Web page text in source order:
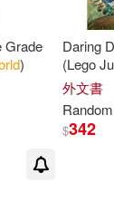
Taylor(2)
Ryan(2)
Grade
)
Daring
(Lego
外文書
Random
$342